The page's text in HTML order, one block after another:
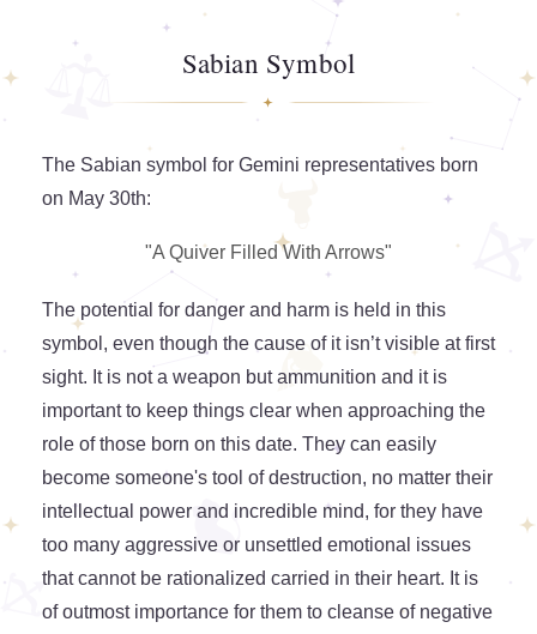
Sabian Symbol
The Sabian symbol for Gemini representatives born
on May 30th:
"A Quiver Filled With Arrows"
The potential for danger and harm is held in this
symbol, even though the cause of it isn’t visible at first
sight. It is not a weapon but ammunition and it is
important to keep things clear when approaching the
role of those born on this date. They can easily
become someone's tool of destruction, no matter their
intellectual power and incredible mind, for they have
too many aggressive or unsettled emotional issues
that cannot be rationalized carried in their heart. It is
of outmost importance for them to cleanse of negative